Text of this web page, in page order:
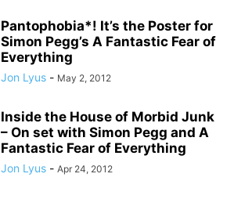
Pantophobia*! It’s the Poster for
Simon Pegg’s A Fantastic Fear of
Everything
Jon Lyus - May 2, 2012
Inside the House of Morbid Junk
– On set with Simon Pegg and A
Fantastic Fear of Everything
Jon Lyus - Apr 24, 2012